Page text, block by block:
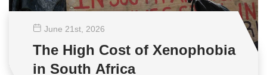
June 21st , 2026
The High Cost of Xenophobia
in South Africa